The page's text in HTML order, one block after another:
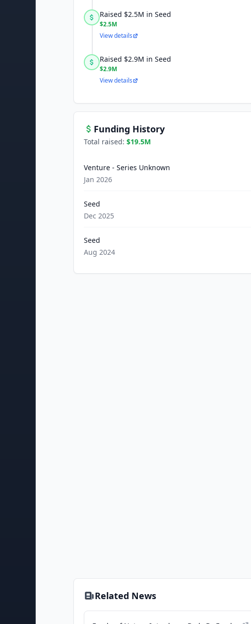
Raised $2.5M in Seed
$2.5M
View details
Raised $2.9M in Seed
$2.9M
View details
Funding History
Total raised: $19.5M
Venture - Series Unknown
Jan 2026
Seed
Dec 2025
Seed
Aug 2024
Related News